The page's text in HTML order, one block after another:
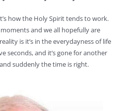
how the Holy Spirit tends to work.
and we all hopefully are
is it’s in the everydayness of life
seconds, and it’s gone for another
suddenly the time is right.